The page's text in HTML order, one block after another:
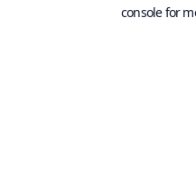
console for